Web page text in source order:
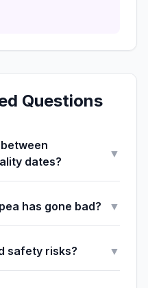
Questions
dates?
▼
has gone bad? ▼
safety risks? ▼